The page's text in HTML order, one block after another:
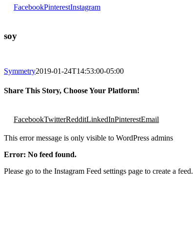
FacebookPinterestInstagram
soy
Symmetry2019-01-24T14:53:00-05:00
Share This Story, Choose Your Platform!
FacebookTwitterRedditLinkedInPinterestEmail
This error message is only visible to WordPress admins
Error: No feed found.
Please go to the Instagram Feed settings page to create a feed.